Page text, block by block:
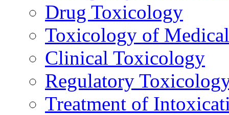
Drug Toxicology
Toxicology of
Clinical Toxicology
Regulatory
Treatment of